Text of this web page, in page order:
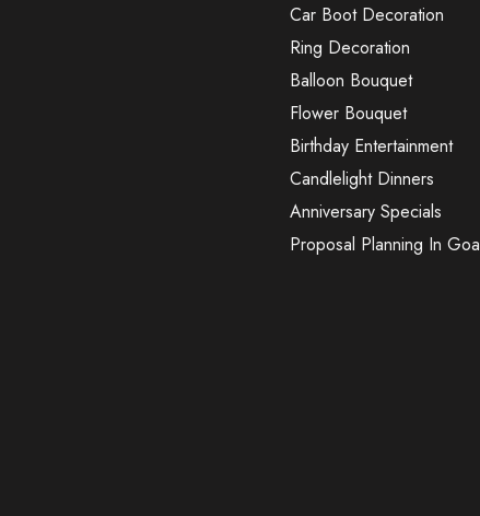
Car Boot Decoration
Ring Decoration
Balloon Bouquet
Flower Bouquet
Birthday Entertainment
Candlelight Dinners
Anniversary Specials
Proposal Planning In Goa